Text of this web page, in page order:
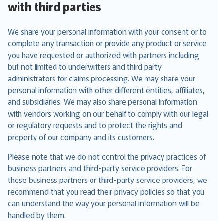
with third parties
We share your personal information with your consent or to
complete any transaction or provide any product or service
you have requested or authorized with partners including
but not limited to underwriters and third party
administrators for claims processing. We may share your
personal information with other different entities, affiliates,
and subsidiaries. We may also share personal information
with vendors working on our behalf to comply with our legal
or regulatory requests and to protect the rights and
property of our company and its customers.
Please note that we do not control the privacy practices of
business partners and third-party service providers. For
these business partners or third-party service providers, we
recommend that you read their privacy policies so that you
can understand the way your personal information will be
handled by them.